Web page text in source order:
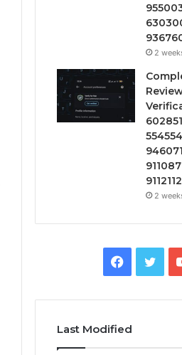
2
2
Facebook
Last Modified